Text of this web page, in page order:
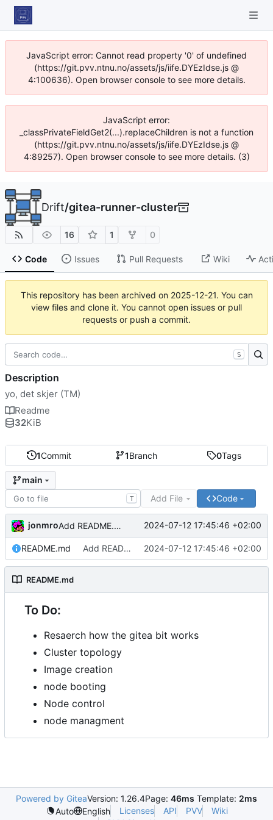
JavaScript error: Cannot read property '0' of undefined
(https://git.pvv.ntnu.no/assets/js/iife.DYEzIdse.js @
4:100636). Open browser console to see more details.
JavaScript error:
_classPrivateFieldGet2(...).replaceChildren is not a function
(https://git.pvv.ntnu.no/assets/js/iife.DYEzIdse.js @
4:89257). Open browser console to see more details. (3)
Drift/gitea-runner-cluster
16 1 0
Code Issues Pull Requests Wiki
This repository has been archived on 2025-12-21. You can
view files and clone it. You cannot open issues or pull
requests or push a commit.
1Commit 1Branch 0Tags
main
T Add File Code
jonmro Add README.md 2024-07-12 17:45:46 +02:00
README.md Add README.md 2024-07-12 17:45:46 +02:00
README.md
To Do:
Resaerch how the gitea bit works
Cluster topology
Image creation
node booting
Node control
node managment
S
Description
yo, det skjer (TM)
Readme
32KiB
Powered by GiteaVersion: 1.26.4Page: 46ms Template: 2ms
Auto
English Licenses API PVV
Wiki